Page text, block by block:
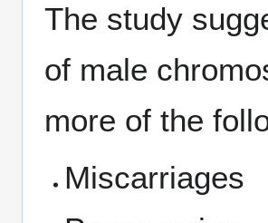
The study
of male
more of the
Miscarriages